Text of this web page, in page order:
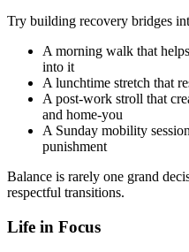
Try building recovery bridges
A morning walk that
into it
A lunchtime stretch that
A post-work stroll that
and home-you
A Sunday mobility
punishment
Balance is rarely one grand
respectful transitions.
Life in Focus